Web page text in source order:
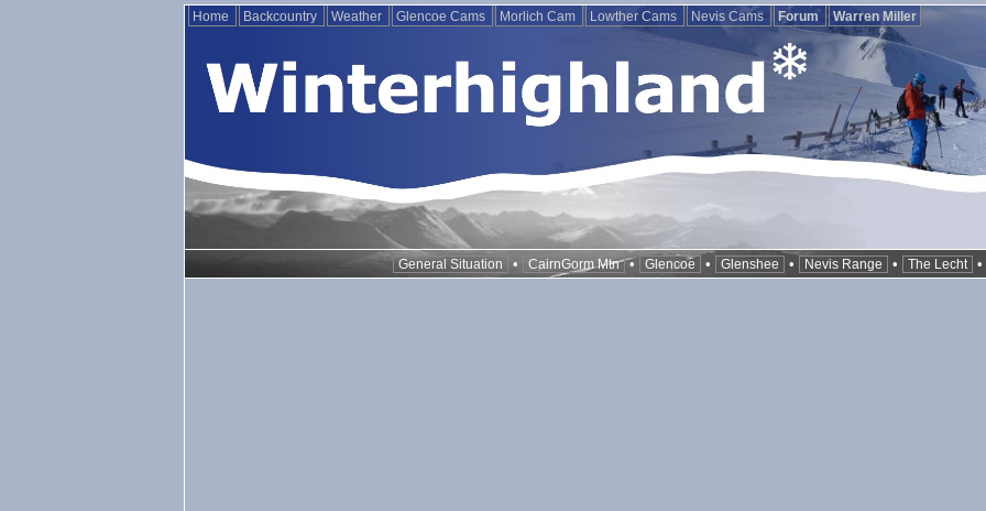
Home Backcountry Weather Glencoe Cams Morlich Cam Lowther Cams Nevis Cams Forum Warren Miller
General Situation • CairnGorm Mtn • Glencoe • Glenshee • Nevis Range • The Lecht •